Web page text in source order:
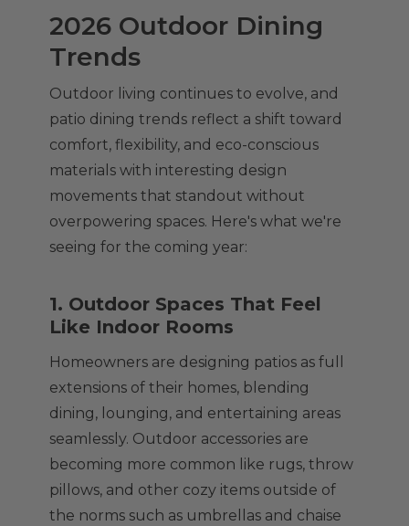
2026 Outdoor Dining
Trends
Outdoor living continues to evolve, and
patio dining trends reflect a shift toward
comfort, flexibility, and eco-conscious
materials with interesting design
movements that standout without
overpowering spaces. Here's what we're
seeing for the coming year:
1. Outdoor Spaces That Feel
Like Indoor Rooms
Homeowners are designing patios as full
extensions of their homes, blending
dining, lounging, and entertaining areas
seamlessly. Outdoor accessories are
becoming more common like rugs, throw
pillows, and other cozy items outside of
the norms such as umbrellas and chaise